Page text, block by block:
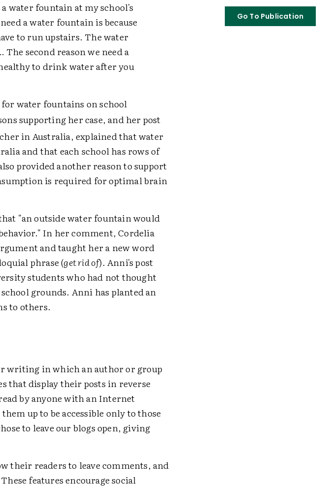
water fountain at my school's
a water fountain is because
to run upstairs. The water
second reason we need a
to drink water after you
water fountains on school
supporting her case, and her post
in Australia, explained that water
and that each school has rows of
provided another reason to support
is required for optimal brain
"an outside water fountain would
In her comment, Cordelia
and taught her a new word
phrase (get rid of). Anni's post
students who had not thought
grounds. Anni has planted an
to others.
writing in which an author or group
that display their posts in reverse
by anyone with an Internet
up to be accessible only to those
to leave our blogs open, giving
their readers to leave comments, and
features encourage social
Go To Publication